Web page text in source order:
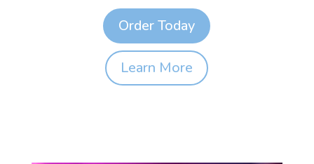
Order Today
Learn More